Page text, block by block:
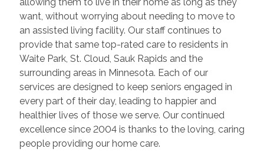
want, without worrying about needing to move to
an assisted living facility. Our staff continues to
provide that same top-rated care to residents in
Waite Park, St. Cloud, Sauk Rapids and the
surrounding areas in Minnesota. Each of our
services are designed to keep seniors engaged in
every part of their day, leading to happier and
healthier lives of those we serve. Our continued
excellence since 2004 is thanks to the loving, caring
people providing our home care.